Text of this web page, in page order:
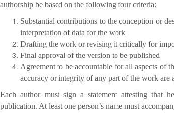
authorship be based on the following four criteria:
Substantial contributions to the conception or
interpretation of data for the work
Drafting the work or revising it critically for
Final approval of the version to be published
Agreement to be accountable for all aspects of
accuracy or integrity of any part of the work are
Each author must sign a statement attesting that
publication. At least one person’s name must